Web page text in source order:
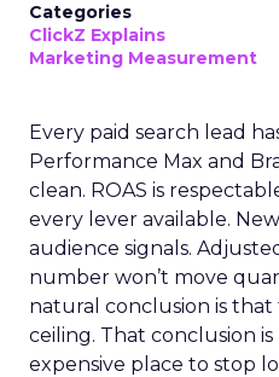
Categories
ClickZ Explains
Marketing Measurement
Every paid search lead
Performance Max and
clean. ROAS is
every lever available.
audience signals.
number won’t move
natural conclusion is
ceiling. That conclusion is
expensive place to stop